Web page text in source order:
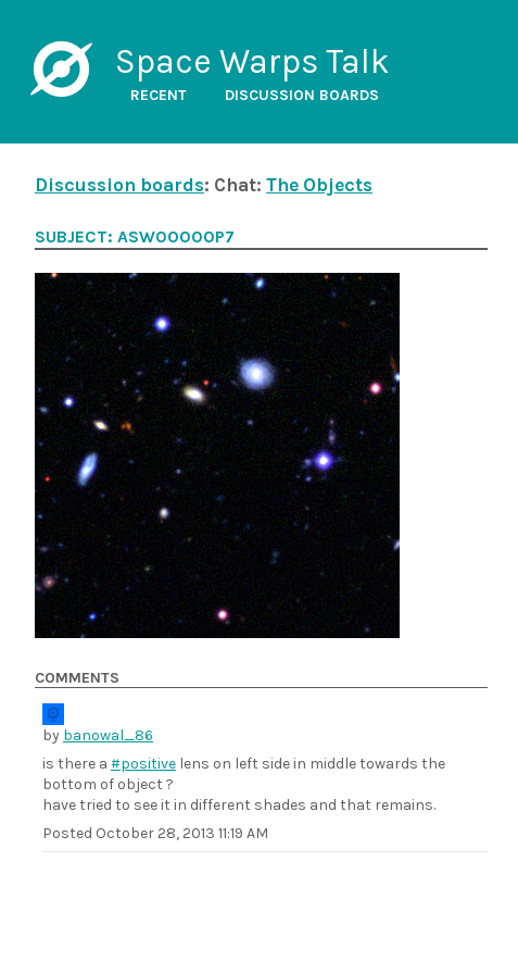
Space Warps Talk
RECENT DISCUSSION BOARDS
Discussion boards: Chat: The Objects
SUBJECT: ASW00000P7
COMMENTS
by banowal_86
is there a #positive lens on left side in middle towards the
bottom of object ?
have tried to see it in different shades and that remains.
Posted October 28, 2013 11:19 AM